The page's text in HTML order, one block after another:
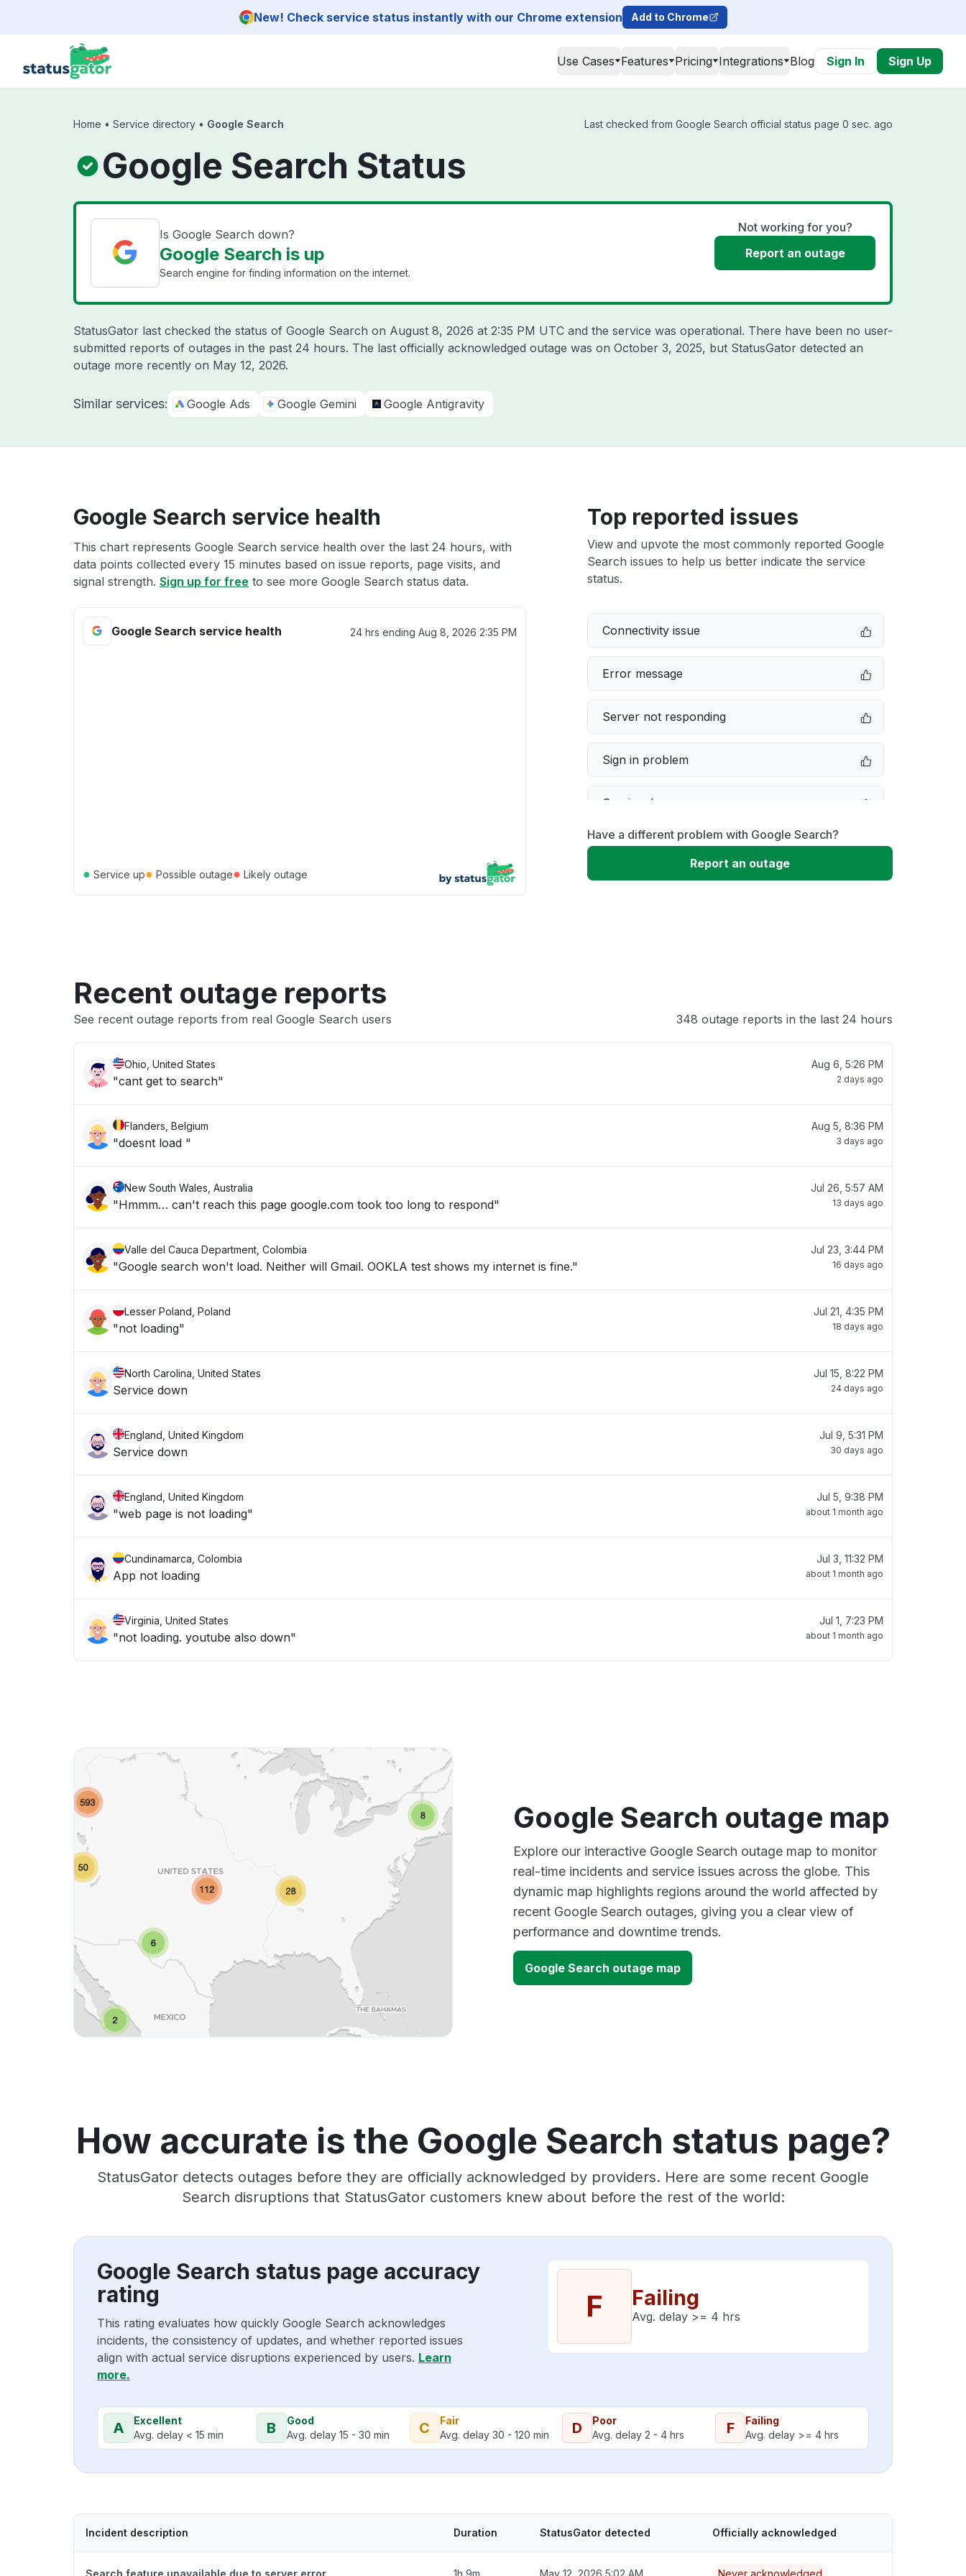
New! Check service status instantly with our Chrome extension Add to Chrome
Use Cases Features Pricing Integrations Blog Sign In Sign Up
Home • Service directory • Google Search Last checked from Google Search official status page 0 sec. ago
Google Search Status
Is Google Search down?
Google Search is up
Search engine for finding information on the internet.
Not working for you?
Report an outage
StatusGator last checked the status of Google Search on August 8, 2026 at 2:35 PM UTC and the service was operational. There have been no user-
submitted reports of outages in the past 24 hours. The last officially acknowledged outage was on October 3, 2025, but StatusGator detected an
outage more recently on May 12, 2026.
Similar services: Google Ads Google Gemini Google Antigravity
Google Search service health
This chart represents Google Search service health over the last 24 hours, with
data points collected every 15 minutes based on issue reports, page visits, and
signal strength. Sign up for free to see more Google Search status data.
Google Search service health 24 hrs ending Aug 8, 2026 2:35 PM
● Service up● Possible outage● Likely outage
Top reported issues
View and upvote the most commonly reported Google
Search issues to help us better indicate the service
status.
Connectivity issue
Error message
Server not responding
Sign in problem
Service down
Slow performance
Have a different problem with Google Search?
Report an outage
Recent outage reports
See recent outage reports from real Google Search users 348 outage reports in the last 24 hours
Ohio, United States
"cant get to search"
Aug 6, 5:26 PM
2 days ago
Flanders, Belgium
"doesnt load "
Aug 5, 8:36 PM
3 days ago
New South Wales, Australia
"Hmmm… can't reach this page google.com took too long to respond"
Jul 26, 5:57 AM
13 days ago
Valle del Cauca Department, Colombia
"Google search won't load. Neither will Gmail. OOKLA test shows my internet is fine."
Jul 23, 3:44 PM
16 days ago
Lesser Poland, Poland
"not loading"
Jul 21, 4:35 PM
18 days ago
North Carolina, United States
Service down
Jul 15, 8:22 PM
24 days ago
England, United Kingdom
Service down
Jul 9, 5:31 PM
30 days ago
England, United Kingdom
"web page is not loading"
Jul 5, 9:38 PM
about 1 month ago
Cundinamarca, Colombia
App not loading
Jul 3, 11:32 PM
about 1 month ago
Virginia, United States
"not loading. youtube also down"
Jul 1, 7:23 PM
about 1 month ago
Google Search outage map
Explore our interactive Google Search outage map to monitor
real-time incidents and service issues across the globe. This
dynamic map highlights regions around the world affected by
recent Google Search outages, giving you a clear view of
performance and downtime trends.
Google Search outage map
How accurate is the Google Search status page?
StatusGator detects outages before they are officially acknowledged by providers. Here are some recent Google
Search disruptions that StatusGator customers knew about before the rest of the world:
Google Search status page accuracy
rating
This rating evaluates how quickly Google Search acknowledges
incidents, the consistency of updates, and whether reported issues
align with actual service disruptions experienced by users. Learn
more.
F Failing
Avg. delay >= 4 hrs
A
Excellent
Avg. delay < 15 min
B
Good
Avg. delay 15 - 30 min
C
Fair
Avg. delay 30 - 120 min
D
Poor
Avg. delay 2 - 4 hrs
F
Failing
Avg. delay >= 4 hrs
Incident description Duration StatusGator detected Officially acknowledged
Search feature unavailable due to server error 1h 9m May 12, 2026 5:02 AM Never acknowledged